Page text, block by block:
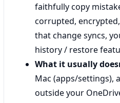
faithfully copy
corrupted,
that change syncs,
history / restore
What it usually
Mac (apps/settings),
outside your